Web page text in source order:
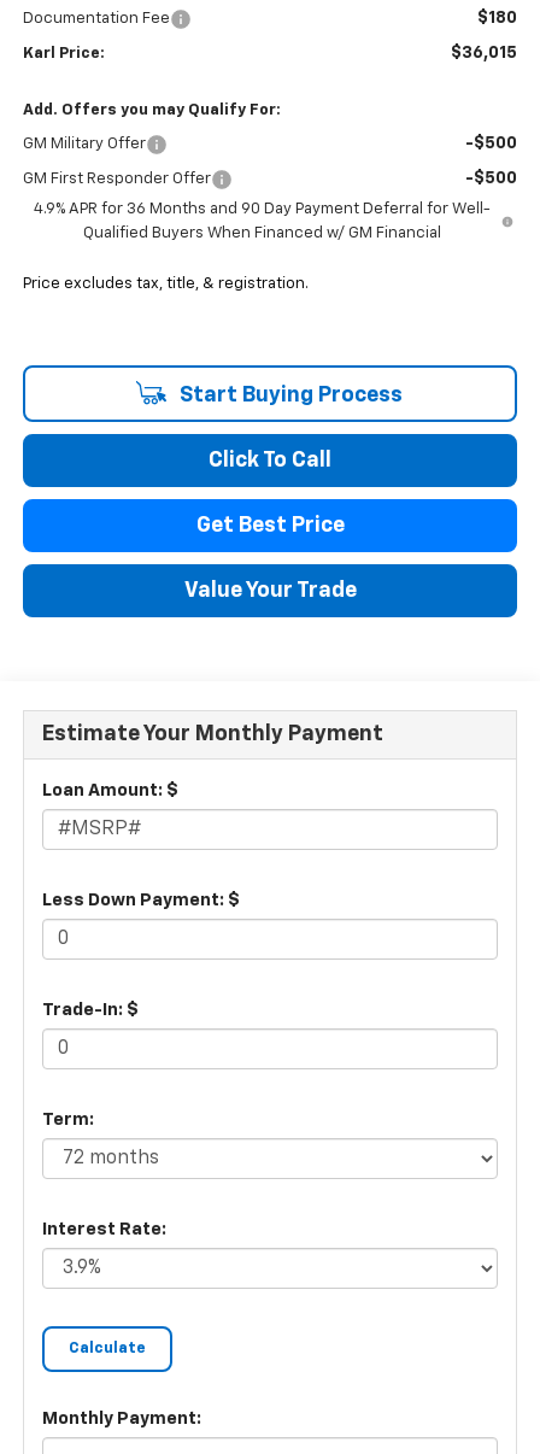
Documentation Fee $180
Karl Price: $36,015
Add. Offers you may Qualify For:
GM Military Offer -$500
GM First Responder Offer -$500
4.9% APR for 36 Months and 90 Day Payment Deferral for Well-
Qualified Buyers When Financed w/ GM Financial
Price excludes tax, title, & registration.
Start Buying Process
Click To Call
Get Best Price
Value Your Trade
Estimate Your Monthly Payment
Loan Amount: $
Less Down Payment: $
Trade-In: $
Term:
Interest Rate:
Monthly Payment: